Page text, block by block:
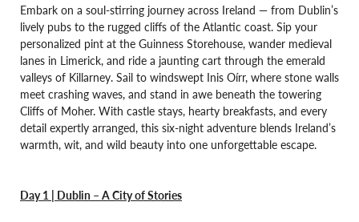
Embark on a soul-stirring journey across Ireland — from Dublin’s
lively pubs to the rugged cliffs of the Atlantic coast. Sip your
personalized pint at the Guinness Storehouse, wander medieval
lanes in Limerick, and ride a jaunting cart through the emerald
valleys of Killarney. Sail to windswept Inis Oírr, where stone walls
meet crashing waves, and stand in awe beneath the towering
Cliffs of Moher. With castle stays, hearty breakfasts, and every
detail expertly arranged, this six-night adventure blends Ireland’s
warmth, wit, and wild beauty into one unforgettable escape.
Day 1 | Dublin – A City of Stories